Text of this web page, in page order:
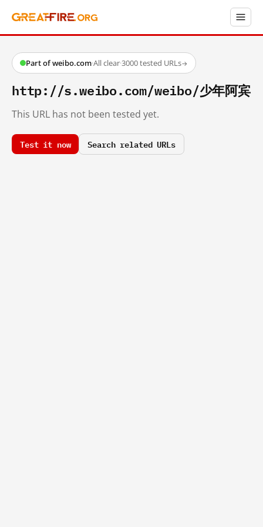
Part of weibo.com·All clear·3000 tested URLs→
http://s.weibo.com/weibo/少年阿宾
This URL has not been tested yet.
Test it now Search related URLs